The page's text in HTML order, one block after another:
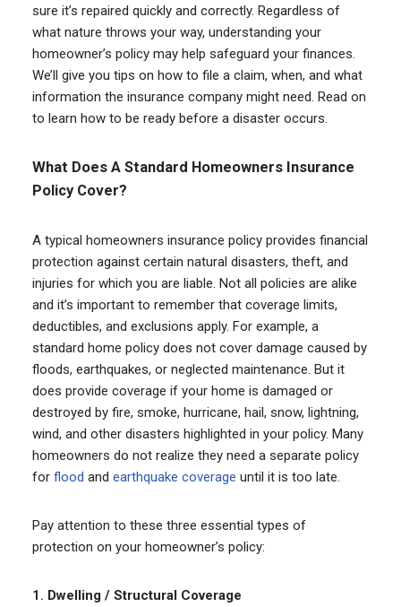
sure it’s repaired quickly and correctly. Regardless of
what nature throws your way, understanding your
homeowner’s policy may help safeguard your finances.
We’ll give you tips on how to file a claim, when, and what
information the insurance company might need. Read on
to learn how to be ready before a disaster occurs.
What Does A Standard Homeowners Insurance
Policy Cover?
A typical homeowners insurance policy provides financial
protection against certain natural disasters, theft, and
injuries for which you are liable. Not all policies are alike
and it’s important to remember that coverage limits,
deductibles, and exclusions apply. For example, a
standard home policy does not cover damage caused by
floods, earthquakes, or neglected maintenance. But it
does provide coverage if your home is damaged or
destroyed by fire, smoke, hurricane, hail, snow, lightning,
wind, and other disasters highlighted in your policy. Many
homeowners do not realize they need a separate policy
for flood and earthquake coverage until it is too late.
Pay attention to these three essential types of
protection on your homeowner’s policy:
1. Dwelling / Structural Coverage